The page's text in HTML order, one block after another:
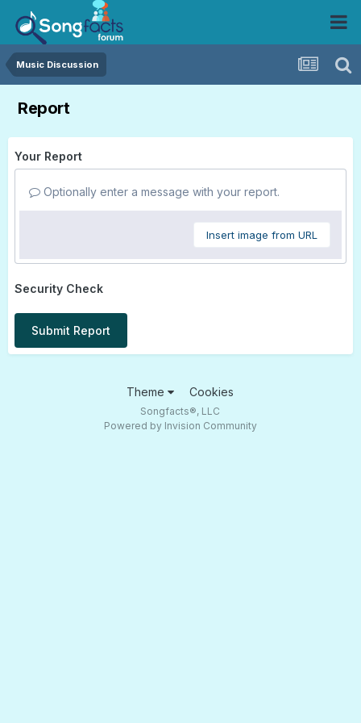
Music Discussion
Report
Your Report
Optionally enter a message with your report.
Insert image from URL
Security Check
Submit Report
Theme Cookies
Songfacts®, LLC
Powered by Invision Community